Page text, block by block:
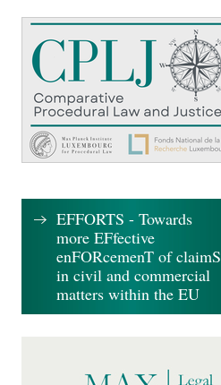
EFFORTS - Towards
more EFfective
enFORcemenT of claimS
in civil and commercial
matters within the EU